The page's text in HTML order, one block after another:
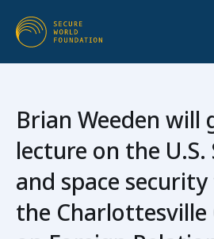
Brian Weeden will
lecture on the U.S.
and space
the